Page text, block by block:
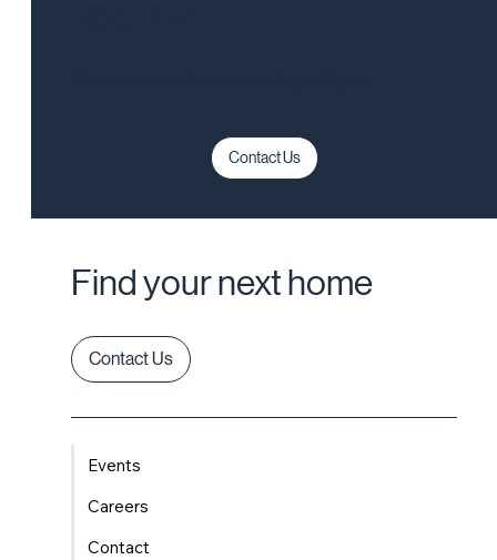
Contact Us
Find your next home
Contact Us
Events
Careers
Contact